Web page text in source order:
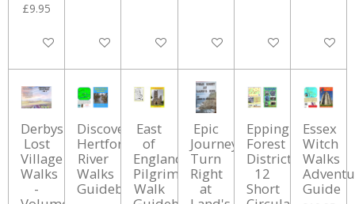
£9.95
Add to cart Add to cart Add to cart Add to cart Add to cart Add to
Derbyshire
Lost
Village
Walks
-
Discover
Hertfordshires
River
Walks
Guidebook
East
of
England
Pilgrimage
Walk
Epic
Journey:
Turn
Right
at
Epping
Forest
District:
12
Short
Essex
Witch
Walks
Guide